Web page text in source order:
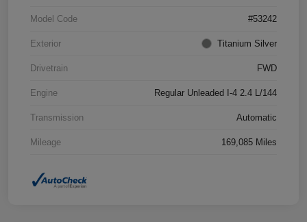
Model Code #53242
Exterior Titanium Silver
Drivetrain FWD
Engine Regular Unleaded I-4 2.4 L/144
Transmission Automatic
Mileage 169,085 Miles